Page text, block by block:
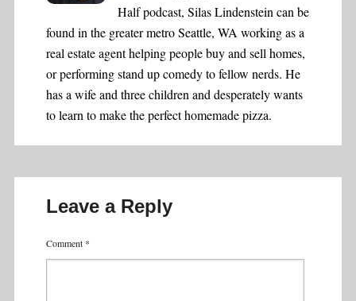
Half podcast, Silas Lindenstein can be
found in the greater metro Seattle, WA working as a
real estate agent helping people buy and sell homes,
or performing stand up comedy to fellow nerds. He
has a wife and three children and desperately wants
to learn to make the perfect homemade pizza.
Leave a Reply
Comment *